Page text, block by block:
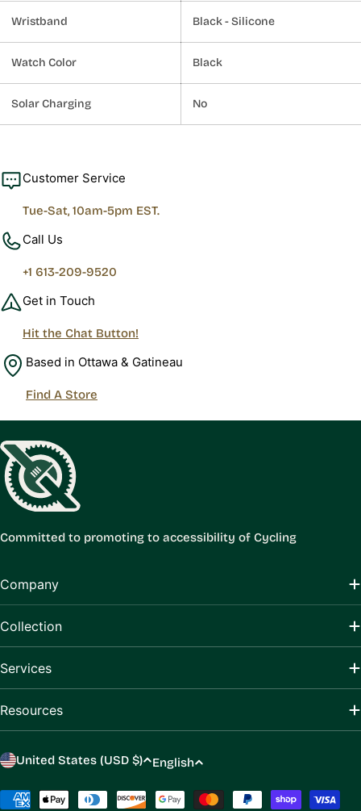
Wristband Black - Silicone
Watch Color Black
Solar Charging No
Customer Service
Tue-Sat, 10am-5pm EST.
Call Us
+1 613-209-9520
Get in Touch
Hit the Chat Button!
Based in Ottawa & Gatineau
Find A Store
Committed to promoting to accessibility of Cycling
Company
Collection
Services
Resources
C
United States (USD $)
L
n
English
Payment